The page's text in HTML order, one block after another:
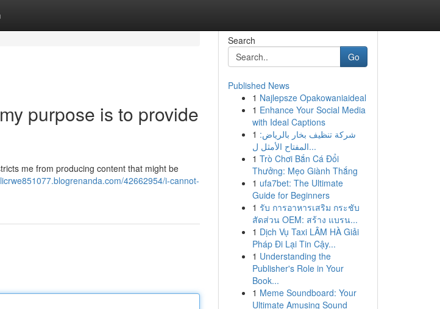
purpose is to provide
me from producing content that might be
42662954/i-cannot-
Search
Go
Published News
1 Najlepsze Opakowaniaideal
1 Enhance Your Social Media
with Ideal Captions
1 شركة تنظيف بخار بالرياض:
المفتاح الأمثل ل...
1 Trò Chơi Bắn Cá Đổi
Thưởng: Mẹo Giành Thắng
1 ufa7bet: The Ultimate
Guide for Beginners
1 รับ การอาหารเสริม กระชับ
สัดส่วน OEM: สร้าง แบรน...
1 Dịch Vụ Taxi LÂM HÀ Giải
Pháp Đi Lại Tin Cậy...
1 Understanding the
Publisher's Role in Your
Book...
1 Meme Soundboard: Your
Ultimate Amusing Sound